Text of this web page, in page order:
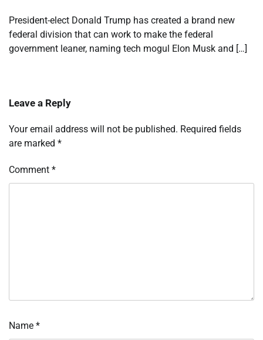
President-elect Donald Trump has created a brand new
federal division that can work to make the federal
government leaner, naming tech mogul Elon Musk and […]
Leave a Reply
Your email address will not be published. Required fields
are marked *
Comment *
Name *